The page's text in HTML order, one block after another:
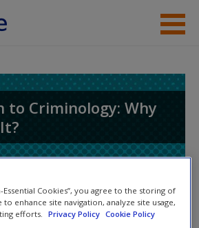
Criminology: Why
Essential Cookies”, you agree to the storing of
enhance site navigation, analyze site usage,
efforts.
Privacy Policy Cookie Policy